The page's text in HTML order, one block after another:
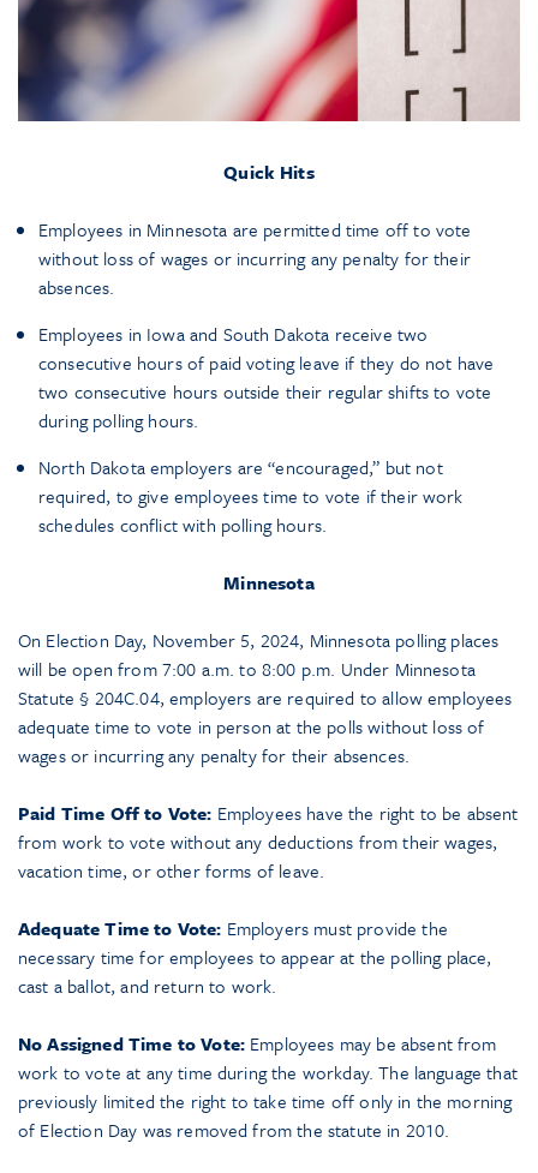
Quick Hits
Employees in Minnesota are permitted time off to vote
without loss of wages or incurring any penalty for their
absences.
Employees in Iowa and South Dakota receive two
consecutive hours of paid voting leave if they do not have
two consecutive hours outside their regular shifts to vote
during polling hours.
North Dakota employers are “encouraged,” but not
required, to give employees time to vote if their work
schedules conflict with polling hours.
Minnesota
On Election Day, November 5, 2024, Minnesota polling places
will be open from 7:00 a.m. to 8:00 p.m. Under Minnesota
Statute § 204C.04, employers are required to allow employees
adequate time to vote in person at the polls without loss of
wages or incurring any penalty for their absences.
Paid Time Off to Vote: Employees have the right to be absent
from work to vote without any deductions from their wages,
vacation time, or other forms of leave.
Adequate Time to Vote: Employers must provide the
necessary time for employees to appear at the polling place,
cast a ballot, and return to work.
No Assigned Time to Vote: Employees may be absent from
work to vote at any time during the workday. The language that
previously limited the right to take time off only in the morning
of Election Day was removed from the statute in 2010.